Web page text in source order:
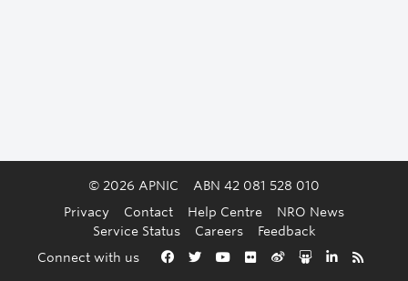
Back to the top
© 2026 APNIC
ABN 42 081 528 010
Privacy
Contact Help Centre
NRO News
Service Status
Careers
Feedback
Connect with us
Facebook
TwitterYouTube
FlickrWeiboSlideshare
LinkedIn
RSS